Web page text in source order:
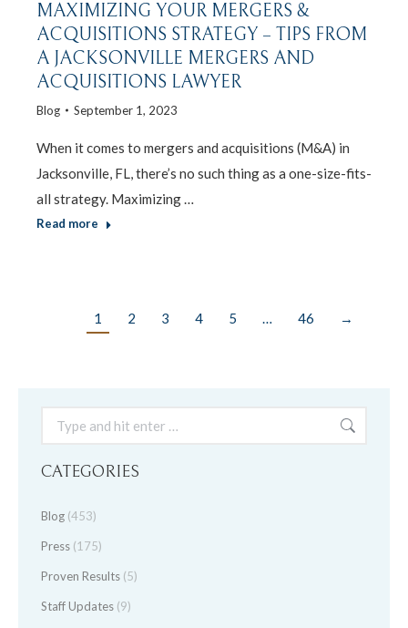
MAXIMIZING YOUR MERGERS &
ACQUISITIONS STRATEGY – TIPS FROM
A JACKSONVILLE MERGERS AND
ACQUISITIONS LAWYER
Blog September 1, 2023
When it comes to mergers and acquisitions (M&A) in
Jacksonville, FL, there’s no such thing as a one-size-fits-
all strategy. Maximizing …
Read more
1 2 3 4 5 … 46 →
Search:
CATEGORIES
Blog (453)
Press (175)
Proven Results (5)
Staff Updates (9)